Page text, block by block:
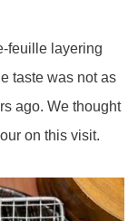
feuille layering
taste was not as
ago. We thought
on this visit.